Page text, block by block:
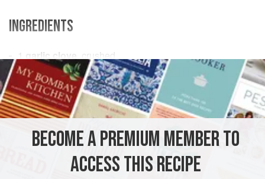
INGREDIENTS
1 garlic clove
, crushed
1shallot, diced
4 anchovy fillets
On
FISH COURSE PASTA PESCATARIAN
BECOME A PREMIUM MEMBER TO
ACCESS THIS RECIPE